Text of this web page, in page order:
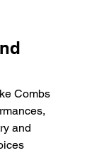
Combs
and